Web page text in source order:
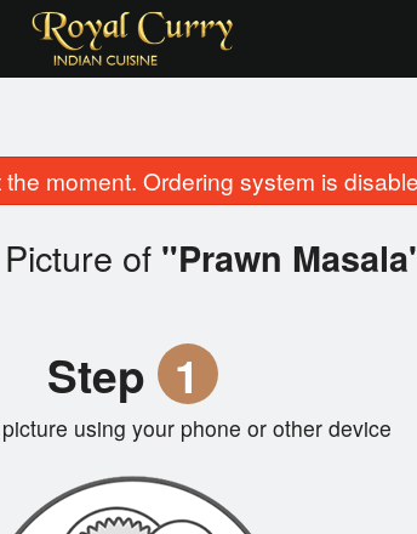
moment. Ordering system is
of "Prawn
Step 1
picture using your phone or other device